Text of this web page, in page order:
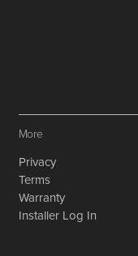
More
Privacy
Terms
Warranty
Installer Log In